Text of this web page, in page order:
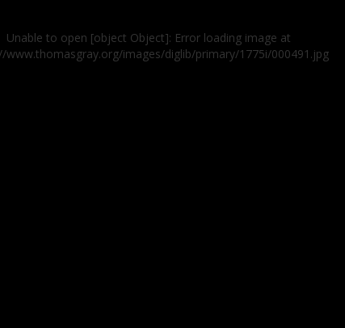
Unable to open [object Object]: Error loading image at
www.thomasgray.org/images/diglib/primary/1775i/000491.jpg